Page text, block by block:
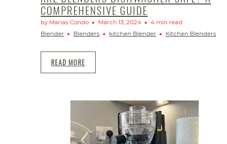
COMPREHENSIVE GUIDE
by Marias Condo March 13, 2024
4 min read
Blender
Blenders kitchen Blender Kitchen Blenders
READ MORE